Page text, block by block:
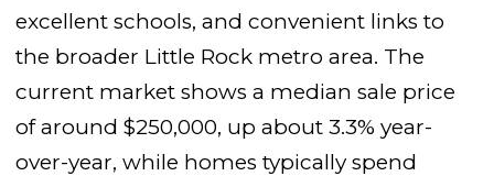
excellent schools, and convenient links to
the broader Little Rock metro area. The
current market shows a median sale price
of around $250,000, up about 3.3% year-
over-year, while homes typically spend